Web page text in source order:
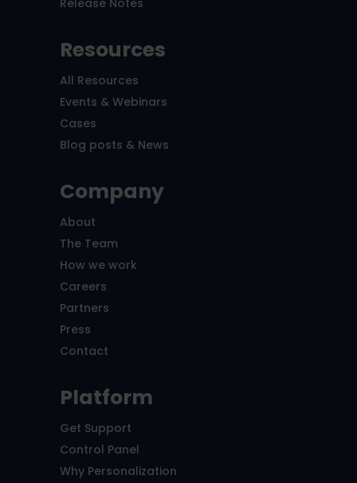
Resources
All Resources
Events & Webinars
Cases
Blog posts & News
Company
About
The Team
How we work
Careers
Partners
Press
Contact
Platform
Get Support
Control Panel
Why Personalization